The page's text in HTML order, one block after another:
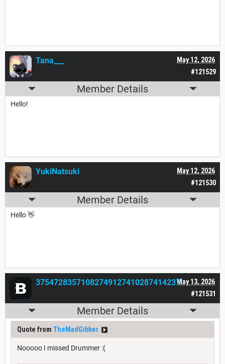
#121529
May 12, 2026
Tana___
Member Details
Hello!
#121530
May 12, 2026
YukiNatsuki
Member Details
Hello 👋
#121531
May 13, 2026
37547283571082749127410287414237
Member Details
Quote from TheMadGibber
Nooooo I missed Drummer :(